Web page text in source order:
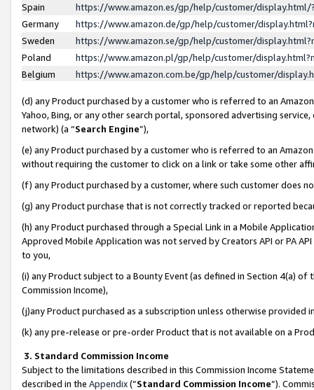
Spain
https://www.amazon.es/gp/help/customer/
Germany
https://www.amazon.de/gp/help/customer/
Sweden
https://www.amazon.se/gp/help/customer/
Poland
https://www.amazon.pl/gp/help/customer/
Belgium
https://www.amazon.com.be/gp/help/customer/
(d) any Product purchased by a customer who is referred to an
Yahoo, Bing, or any other search portal, sponsored advertising
network) (a “Search Engine”),
(e) any Product purchased by a customer who is referred to an
without requiring the customer to click on a link or take some other
(f) any Product purchased by a customer, where such customer does
(g) any Product purchase that is not correctly tracked or reported
(h) any Product purchased through a Special Link in a Mobile
Approved Mobile Application was not served by Creators API or PA
to you,
(i) any Product subject to a Bounty Event (as defined in Section 4(a)
Commission Income),
(j)any Product purchased as a subscription unless otherwise provided
(k) any pre-release or pre-order Product that is not available on a
3. Standard Commission Income
Subject to the limitations described in this Commission Income
described in the Appendix(”Standard Commission Income”).